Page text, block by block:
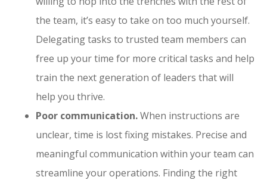
the team, it’s easy to take on too much yourself.
Delegating tasks to trusted team members can
free up your time for more critical tasks and help
train the next generation of leaders that will
help you thrive.
Poor communication.When instructions are
unclear, time is lost fixing mistakes. Precise and
meaningful communication within your team can
streamline your operations. Finding the right